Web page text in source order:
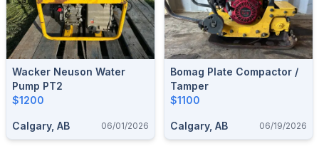
Wacker Neuson Water
Pump PT2
$1200
Calgary, AB 06/01/2026
Bomag Plate Compactor /
Tamper
$1100
Calgary, AB 06/19/2026